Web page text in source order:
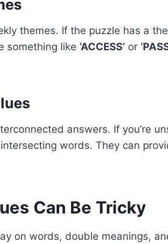
themes. If the puzzle has a
something like ‘ACCESS’ or
answers. If you’re
words. They can
Can Be Tricky
on words, double meanings,